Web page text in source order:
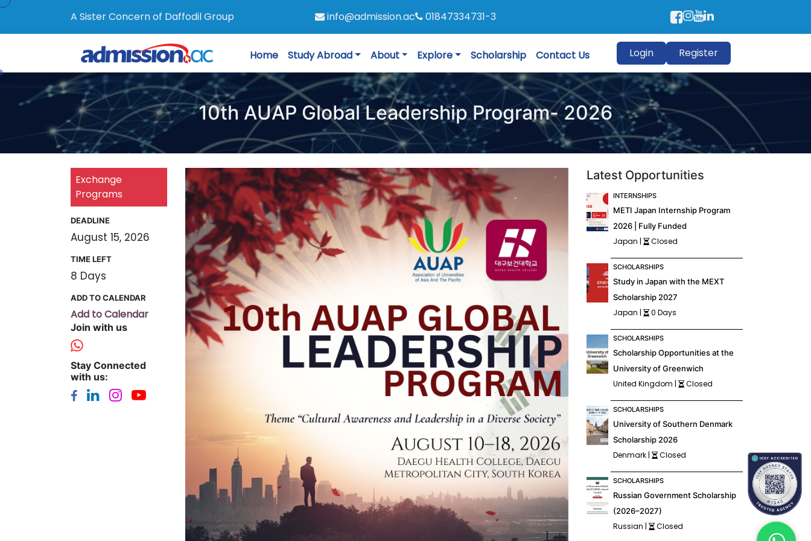
A Sister Concern of Daffodil Group info@admission.ac 01847334731-3
Home Study Abroad About Explore Scholarship Contact Us Login Register
10th AUAP Global Leadership Program- 2026
Exchange
Programs
DEADLINE
August 15, 2026
TIME LEFT
8 Days
ADD TO CALENDAR
Add to Calendar
Join with us
Stay Connected
with us:
Latest Opportunities
INTERNSHIPS
METI Japan Internship Program
2026 | Fully Funded
Japan | Closed
SCHOLARSHIPS
Study in Japan with the MEXT
Scholarship 2027
Japan | 0 Days
SCHOLARSHIPS
Scholarship Opportunities at the
University of Greenwich
United Kingdom | Closed
SCHOLARSHIPS
University of Southern Denmark
Scholarship 2026
Denmark | Closed
SCHOLARSHIPS
Russian Government Scholarship
(2026–2027)
Russian | Closed